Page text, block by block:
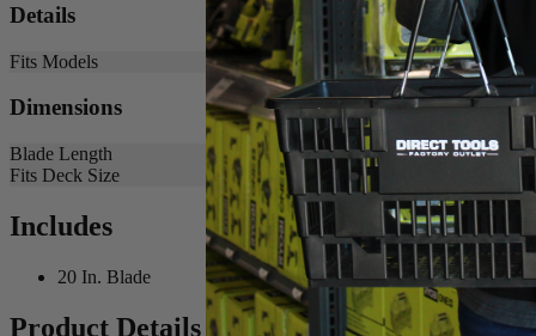
Details
Fits Models
Dimensions
Blade Length
Fits Deck Size
Includes
20 In. Blade
Product Details